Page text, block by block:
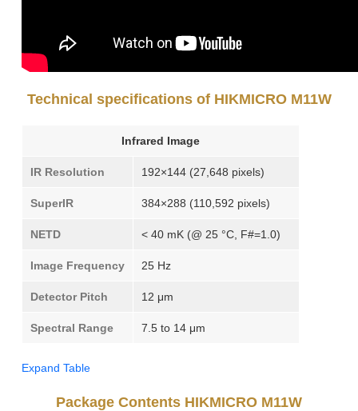
Technical specifications of HIKMICRO M11W
Infrared Image
IR Resolution 192×144 (27,648 pixels)
SuperIR 384×288 (110,592 pixels)
NETD < 40 mK (@ 25 °C, F#=1.0)
Image Frequency 25 Hz
Detector Pitch 12 μm
Spectral Range 7.5 to 14 μm
Expand Table
Package Contents HIKMICRO M11W